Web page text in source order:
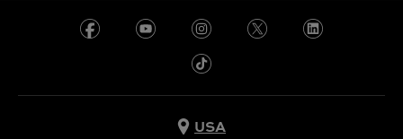
USA